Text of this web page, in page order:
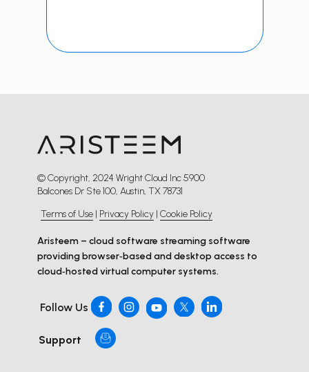
Support
© Copyright, 2024 Wright Cloud Inc 5900
Balcones Dr Ste 100, Austin, TX 78731
Follow Us
Terms of Use| Privacy Policy| Cookie Policy
Aristeem – cloud software streaming software
providing browser‑based and desktop access to
cloud‑hosted virtual computer systems.